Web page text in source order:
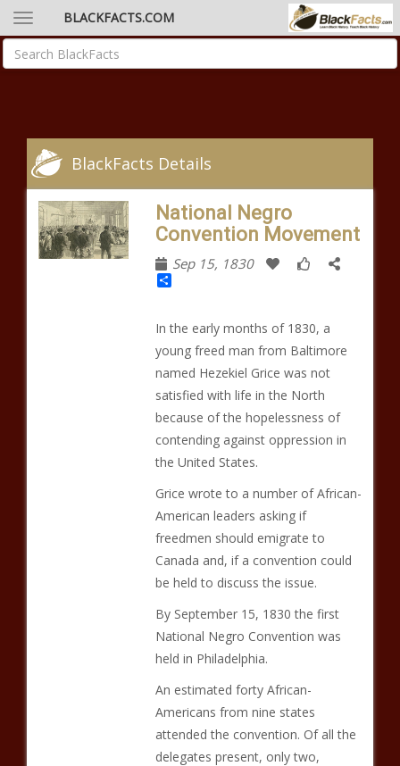
BLACKFACTS.COM
BlackFacts Details
National Negro
Convention Movement
Sep 15, 1830
Share
In the early months of 1830, a
young freed man from Baltimore
named Hezekiel Grice was not
satisfied with life in the North
because of the hopelessness of
contending against oppression in
the United States.
Grice wrote to a number of African-
American leaders asking if
freedmen should emigrate to
Canada and, if a convention could
be held to discuss the issue.
By September 15, 1830 the first
National Negro Convention was
held in Philadelphia.
An estimated forty African-
Americans from nine states
attended the convention. Of all the
delegates present, only two,